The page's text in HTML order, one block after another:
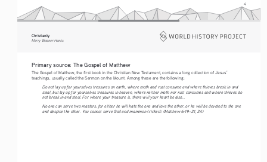
4
Christianity
Merry Wiesner-Hanks
Primary source: The Gospel of Matthew
The Gospel of Matthew, the first book in the Christian New Testament, contains a long collection of Jesus’
teachings, usually called the Sermon on the Mount. Among these are the following:
Do not lay up for yourselves treasures on earth, where moth and rust consume and where thieves break in and
steal, but lay up for yourselves treasures in heaven, where neither moth nor rust consumes and where thieves do
not break in and steal. For where your treasure is, there will your heart be also...
No one can serve two masters; for either he will hate the one and love the other, or he will be devoted to the one
and despise the other. You cannot serve God and mammon (riches). (Matthew 6:19–21, 24)